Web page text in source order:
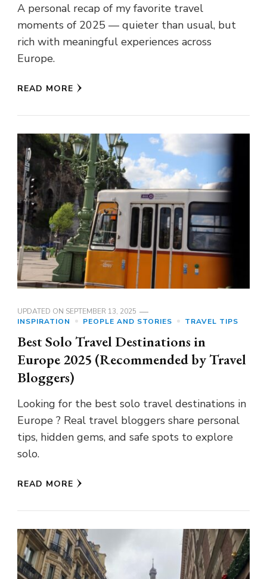
A personal recap of my favorite travel
moments of 2025 — quieter than usual, but
rich with meaningful experiences across
Europe.
READ MORE
UPDATED ON SEPTEMBER 13, 2025
INSPIRATION
PEOPLE AND STORIES TRAVEL TIPS
Best Solo Travel Destinations in
Europe 2025 (Recommended by Travel
Bloggers)
Looking for the best solo travel destinations in
Europe ? Real travel bloggers share personal
tips, hidden gems, and safe spots to explore
solo.
READ MORE